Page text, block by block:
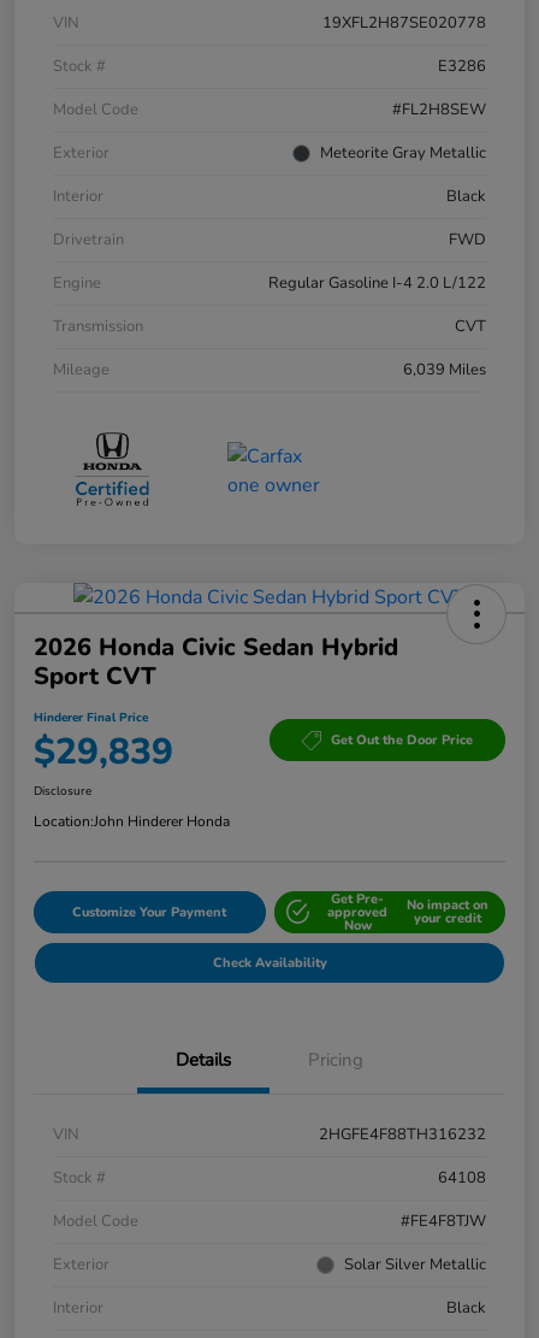
VIN
19XFL2H87SE020778
Stock #
E3286
Model Code
#FL2H8SEW
Exterior
Meteorite Gray Metallic
Interior
Black
Drivetrain
FWD
Engine
Regular Gasoline I-4 2.0 L/122
Transmission
CVT
Mileage
6,039 Miles
2026 Honda Civic Sedan Hybrid
Sport CVT
Hinderer Final Price
$29,839 Get Out the Door Price
Disclosure
Location:John Hinderer Honda
Customize Your Payment
Get Pre-
approved
Now
No impact on
your credit
Check Availability
Details Pricing
VIN
2HGFE4F88TH316232
Stock #
64108
Model Code
#FE4F8TJW
Exterior
Solar Silver Metallic
Interior
Black